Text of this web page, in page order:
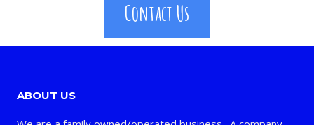
Contact Us
ABOUT US